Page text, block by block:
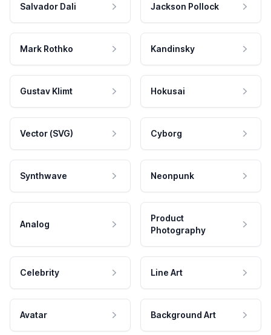
Salvador Dali Jackson Pollock
Mark Rothko Kandinsky
Gustav Klimt Hokusai
Vector (SVG) Cyborg
Synthwave Neonpunk
Analog
Product
Photography
Celebrity Line Art
Avatar Background Art